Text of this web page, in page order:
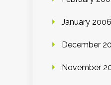
January 2006
December
November